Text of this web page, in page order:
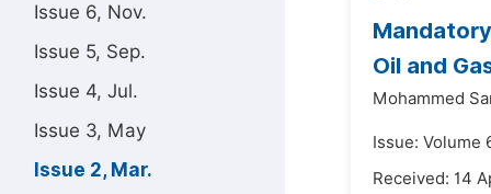
Issue 6, Nov.
Issue 5, Sep.
Issue 4, Jul.
Issue 3, May
Issue 2, Mar.
Oil and
Mohammed
Issue: Volume
Received: 14